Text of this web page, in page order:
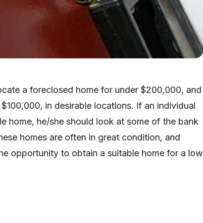
a foreclosed home for under $200,000, and
in desirable locations. If an individual
home, he/she should look at some of the bank
homes are often in great condition, and
opportunity to obtain a suitable home for a low